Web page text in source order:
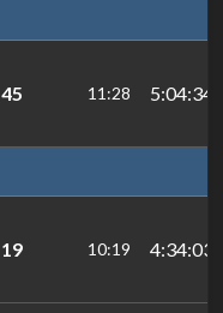
45 11:28
19 10:19